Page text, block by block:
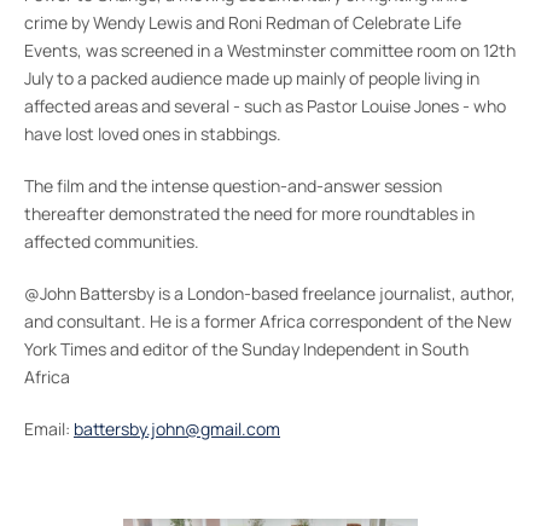
crime by Wendy Lewis and Roni Redman of Celebrate Life
Events, was screened in a Westminster committee room on 12th
July to a packed audience made up mainly of people living in
affected areas and several - such as Pastor Louise Jones - who
have lost loved ones in stabbings.
The film and the intense question-and-answer session
thereafter demonstrated the need for more roundtables in
affected communities.
@John Battersby is a London-based freelance journalist, author,
and consultant. He is a former Africa correspondent of the New
York Times and editor of the Sunday Independent in South
Africa
Email: battersby.john@gmail.com